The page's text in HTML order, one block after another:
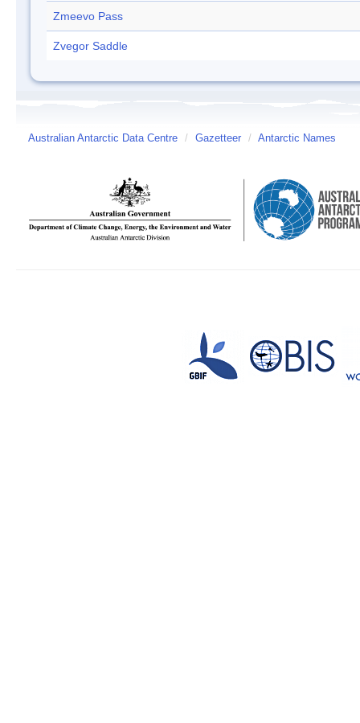
Zmeevo Pass
Zvegor Saddle
Australian Antarctic Data Centre / Gazetteer / Antarctic Names